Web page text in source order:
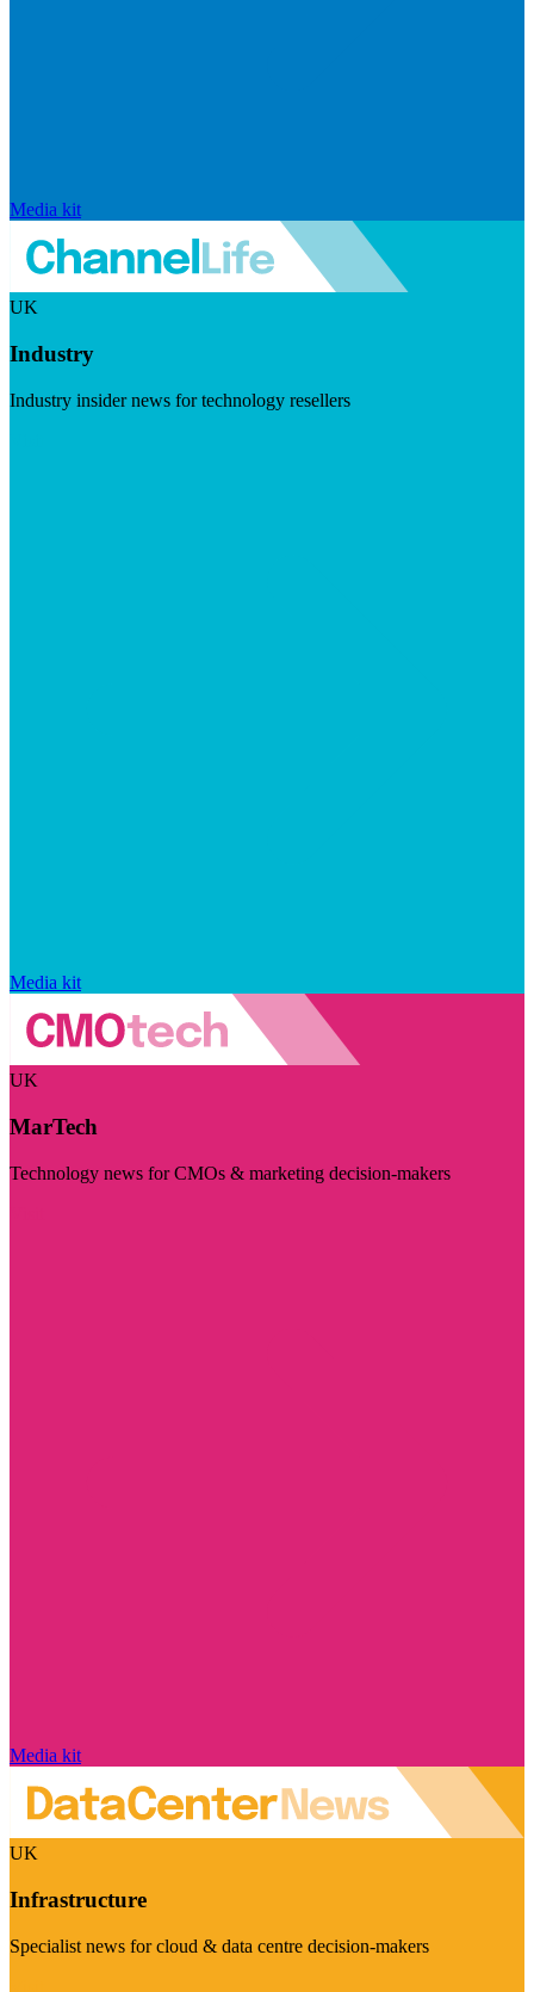
Media kit
UK
Industry
Industry insider news for technology resellers
Media kit
UK
MarTech
Technology news for CMOs & marketing decision-makers
Media kit
UK
Infrastructure
Specialist news for cloud & data centre decision-makers